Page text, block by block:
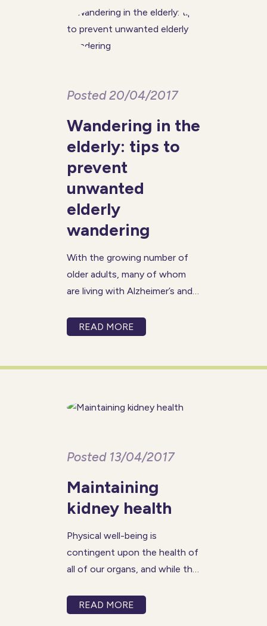
even experiencing
Posted 20/04/2017
Wandering in the
elderly: tips to
prevent
unwanted
elderly
wandering
With the growing number of
older adults, many of whom
are living with Alzheimer’s and
become a more frequent and
remember
READ MORE
Posted 13/04/2017
Maintaining
kidney health
Physical well-being is
contingent upon the health of
all of our organs, and while the
often be the heart and brain,
READ MORE